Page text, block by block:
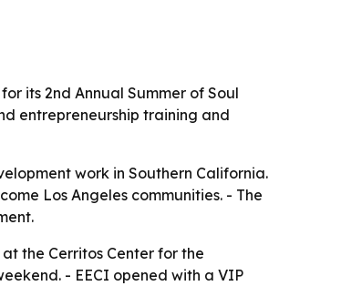
its 2nd Annual Summer of Soul
entrepreneurship training and
work in Southern California.
Los Angeles communities. - The
the Cerritos Center for the
- EECI opened with a VIP